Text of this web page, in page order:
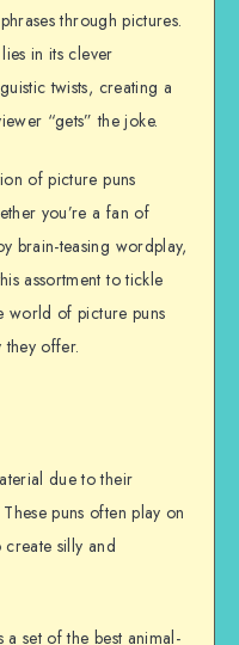
through pictures.
in its clever
twists, creating a
“gets” the joke.
of picture puns
you’re a fan of
brain-teasing wordplay,
assortment to tickle
world of picture puns
offer.
due to their
puns often play on
silly and
a set of the best animal-